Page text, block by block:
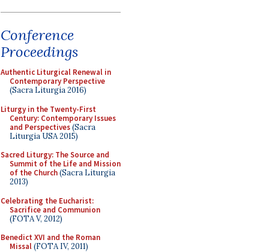
Conference
Proceedings
Authentic Liturgical Renewal in
Contemporary Perspective
(Sacra Liturgia 2016)
Liturgy in the Twenty-First
Century: Contemporary Issues
and Perspectives(Sacra
Liturgia USA 2015)
Sacred Liturgy: The Source and
Summit of the Life and Mission
of the Church(Sacra Liturgia
2013)
Celebrating the Eucharist:
Sacrifice and Communion
(FOTA V, 2012)
Benedict XVI and the Roman
Missal(FOTA IV, 2011)